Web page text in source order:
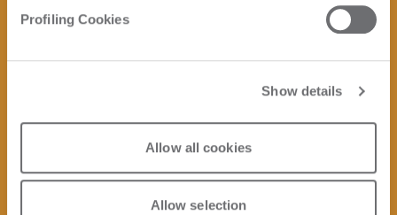
Profiling Cookies
Show details
Allow all cookies
Allow selection